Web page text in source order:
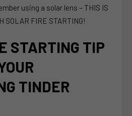
using a solar lens – THIS IS
SOLAR FIRE STARTING!
STARTING TIP
TINDER